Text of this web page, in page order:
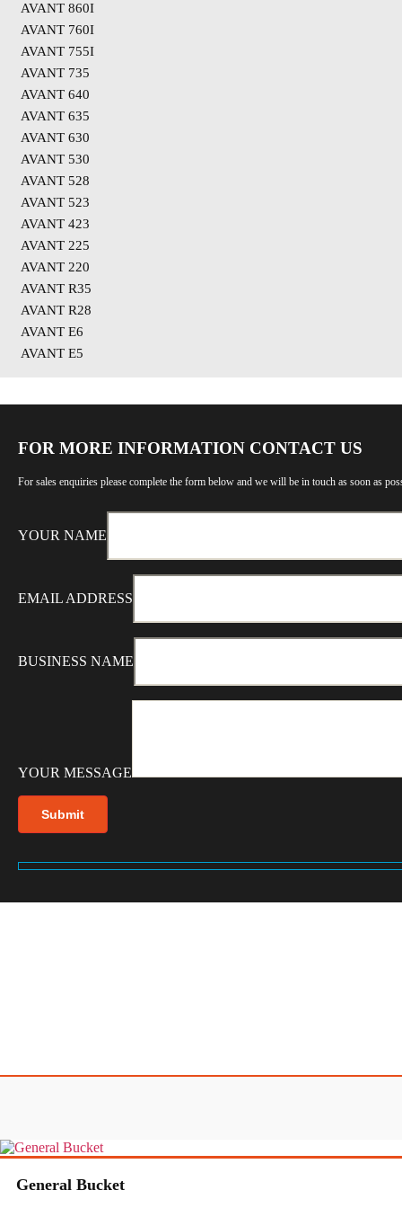
AVANT 860I
AVANT 760I
AVANT 755I
AVANT 735
AVANT 640
AVANT 635
AVANT 630
AVANT 530
AVANT 528
AVANT 523
AVANT 423
AVANT 225
AVANT 220
AVANT R35
AVANT R28
AVANT E6
AVANT E5
FOR MORE INFORMATION CONTACT US
For sales enquiries please complete the form below and we will be in touch as soon as
YOUR NAME
EMAIL ADDRESS
BUSINESS NAME
YOUR MESSAGE
General Bucket